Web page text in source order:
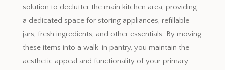
solution to declutter the main kitchen area, providing
a dedicated space for storing appliances, refillable
jars, fresh ingredients, and other essentials. By moving
these items into a walk-in pantry, you maintain the
aesthetic appeal and functionality of your primary